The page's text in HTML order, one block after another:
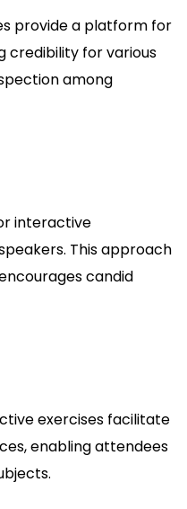
provide a platform for
credibility for various
among
interactive
This approach
candid
exercises facilitate
enabling attendees